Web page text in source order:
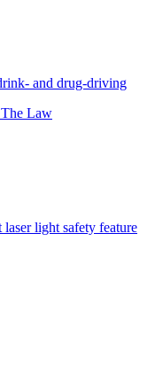
and drug-driving
Law
light safety feature